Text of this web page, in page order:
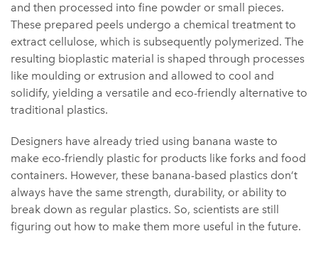
and then processed into fine powder or small pieces.
These prepared peels undergo a chemical treatment to
extract cellulose, which is subsequently polymerized. The
resulting bioplastic material is shaped through processes
like moulding or extrusion and allowed to cool and
solidify, yielding a versatile and eco-friendly alternative to
traditional plastics.
Designers have already tried using banana waste to
make eco-friendly plastic for products like forks and food
containers. However, these banana-based plastics don’t
always have the same strength, durability, or ability to
break down as regular plastics. So, scientists are still
figuring out how to make them more useful in the future.